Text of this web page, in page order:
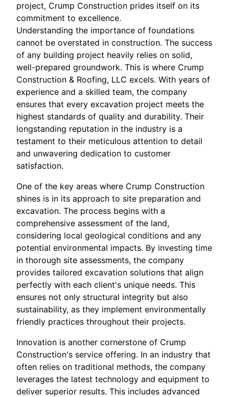
project, Crump Construction prides itself on its
commitment to excellence.
Understanding the importance of foundations
cannot be overstated in construction. The success
of any building project heavily relies on solid,
well-prepared groundwork. This is where Crump
Construction & Roofing, LLC excels. With years of
experience and a skilled team, the company
ensures that every excavation project meets the
highest standards of quality and durability. Their
longstanding reputation in the industry is a
testament to their meticulous attention to detail
and unwavering dedication to customer
satisfaction.
One of the key areas where Crump Construction
shines is in its approach to site preparation and
excavation. The process begins with a
comprehensive assessment of the land,
considering local geological conditions and any
potential environmental impacts. By investing time
in thorough site assessments, the company
provides tailored excavation solutions that align
perfectly with each client's unique needs. This
ensures not only structural integrity but also
sustainability, as they implement environmentally
friendly practices throughout their projects.
Innovation is another cornerstone of Crump
Construction's service offering. In an industry that
often relies on traditional methods, the company
leverages the latest technology and equipment to
deliver superior results. This includes advanced